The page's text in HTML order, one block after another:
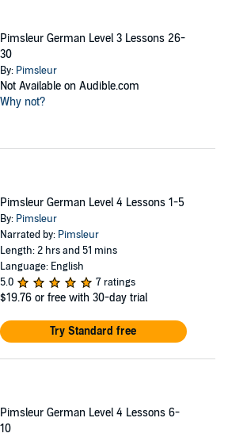
Pimsleur German Level 3 Lessons 26-
30
By: Pimsleur
Not Available on Audible.com
Why not?
Pimsleur German Level 4 Lessons 1-5
By: Pimsleur
Narrated by: Pimsleur
Length: 2 hrs and 51 mins
Language: English
5.0
7 ratings
$19.76 or free with 30-day trial
Try Standard free
Pimsleur German Level 4 Lessons 6-
10